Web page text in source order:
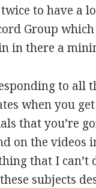
to have a
Group
in there a
to all
when you
that you’re
on the videos
that I can’t
subjects